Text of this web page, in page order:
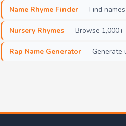
Name Rhyme Finder — Find
Nursery Rhymes — Browse 1,000+
Rap Name Generator — Generate